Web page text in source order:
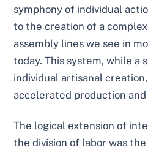
symphony of individual
to the creation of a
assembly lines we see in
today. This system, while a
individual artisanal
accelerated production
The logical extension of
the division of labor was